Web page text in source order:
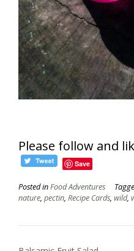
Please follow and
Save
Posted inFood Adventures
nature, pectin, Recipe Cards, wild,